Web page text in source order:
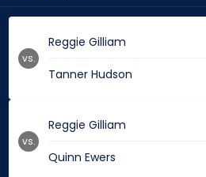
Reggie Gilliam
Tanner Hudson
vs.
Reggie Gilliam
Quinn Ewers
vs.